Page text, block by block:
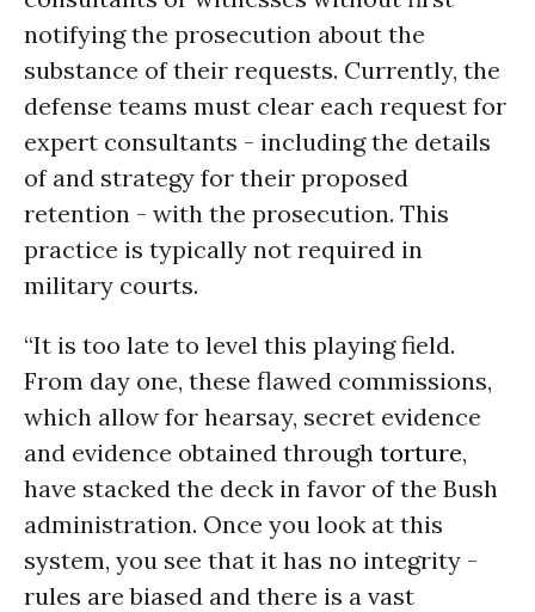
notifying the prosecution about the
substance of their requests. Currently, the
defense teams must clear each request for
expert consultants - including the details
of and strategy for their proposed
retention - with the prosecution. This
practice is typically not required in
military courts.
“It is too late to level this playing field.
From day one, these flawed commissions,
which allow for hearsay, secret evidence
and evidence obtained through torture,
have stacked the deck in favor of the Bush
administration. Once you look at this
system, you see that it has no integrity -
rules are biased and there is a vast